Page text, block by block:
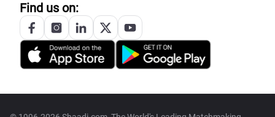
Find us on: